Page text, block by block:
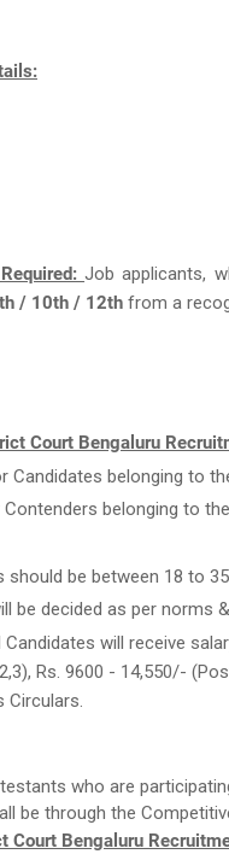
Job applicants,
/ 10th / 12th from a
Court Bengaluru
Candidates belonging to
belonging to
should be between 18 to
be decided as per norms
Candidates will receive
Rs. 9600 - 14,550/-
Circulars.
who are
be through the
Court Bengaluru